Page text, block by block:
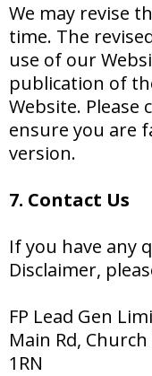
We may revise
time. The
use of our
publication of
Website. Please
ensure you are
version.
7. Contact Us
If you have any
Disclaimer,
FP Lead Gen
Main Rd,
1RN